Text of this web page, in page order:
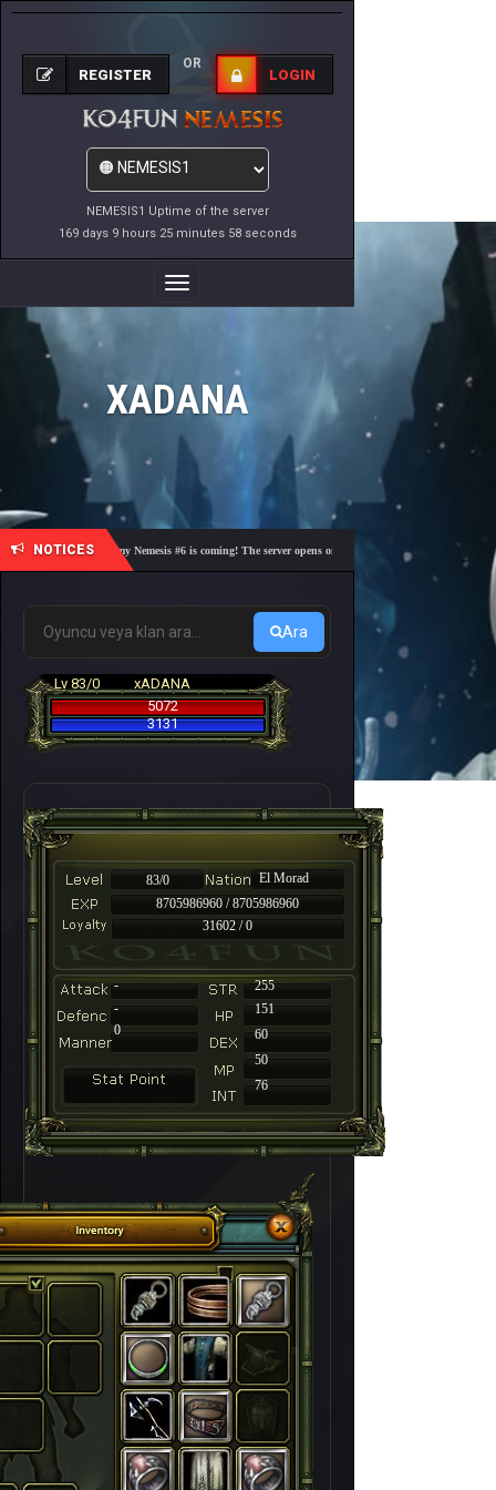
NEMESIS1 Uptime of the server
169 days 9 hours 25 minutes 58 seconds
REGISTER
OR
LOGIN
Toggle
Navigation
XADANA
NOTICES
🎓 Academy Nemesis #6 is coming! The server opens on Friday, August 7 at 21:00 – Are
Ara
Lv 83/0
xADANA
5072
3131
83/0
El Morad
8705986960 / 8705986960
31602 / 0
-
255
-
151
60
50
76
0